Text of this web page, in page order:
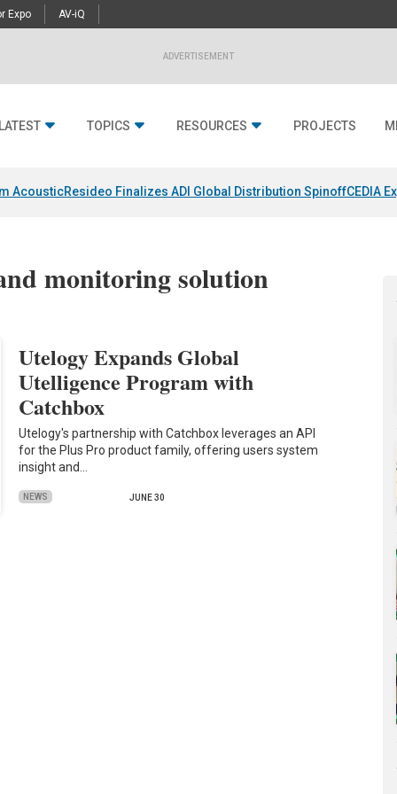
Expo AV-iQ
ADVERTISEMENT
TOPICS RESOURCES PROJECTS
AcousticResideo Finalizes ADI Global Distribution SpinoffCEDIA
monitoring solution
Utelogy Expands Global
Utelligence Program with
Catchbox
Utelogy's partnership with Catchbox leverages an API
for the Plus Pro product family, offering users system
insight and…
NEWS JUNE 30